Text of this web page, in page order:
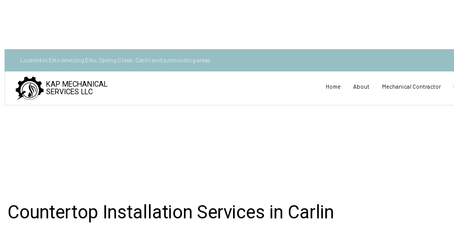
Located in Elko servicing Elko, Spring Creek, Carlin and surrounding areas
KAP MECHANICAL
SERVICES LLC
Home About Mechanical Contractor
Countertop Installation Services in Carlin